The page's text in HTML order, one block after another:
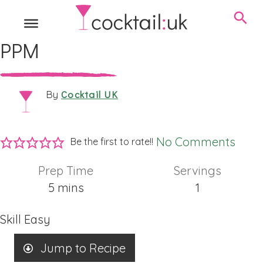
PPM
By Cocktail UK
Be the first to rate!! No Comments
Prep Time
5minutes
mins
Servings
1
Skill Easy
Jump to Recipe